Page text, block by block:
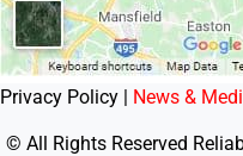
Privacy Policy | News &
© All Rights Reserved